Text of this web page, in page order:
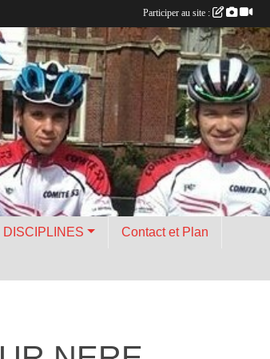
Contact et Plan
Participer au site :